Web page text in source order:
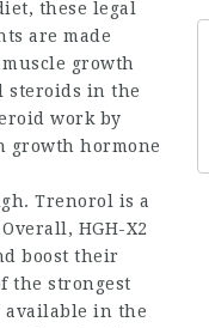
these legal
are made
growth
steroids in the
work by
growth hormone
Trenorol is a
HGH-X2
boost their
the strongest
available in the